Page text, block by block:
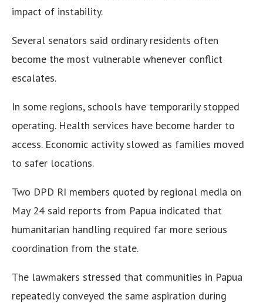
impact of instability.
Several senators said ordinary residents often
become the most vulnerable whenever conflict
escalates.
In some regions, schools have temporarily stopped
operating. Health services have become harder to
access. Economic activity slowed as families moved
to safer locations.
Two DPD RI members quoted by regional media on
May 24 said reports from Papua indicated that
humanitarian handling required far more serious
coordination from the state.
The lawmakers stressed that communities in Papua
repeatedly conveyed the same aspiration during